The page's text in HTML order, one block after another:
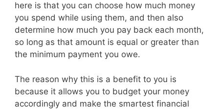
here is that you can choose how much money
you spend while using them, and then also
determine how much you pay back each month,
so long as that amount is equal or greater than
the minimum payment you owe.
The reason why this is a benefit to you is
because it allows you to budget your money
accordingly and make the smartest financial